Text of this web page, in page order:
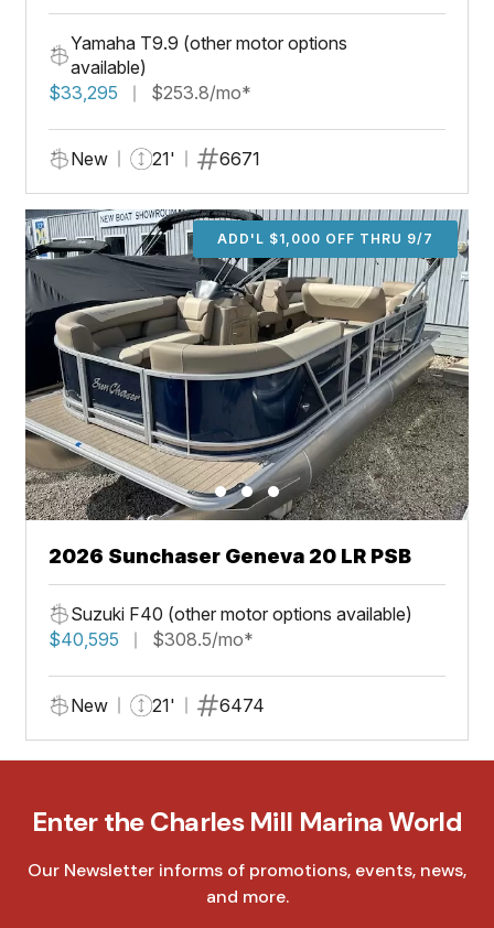
Yamaha T9.9 (other motor options
available)
$33,295
$253.8/mo*
New 21' 6671
ADD'L $1,000 OFF THRU 9/7
2026 Sunchaser Geneva 20 LR PSB
Suzuki F40 (other motor options available)
$40,595
$308.5/mo*
New 21' 6474
Enter the Charles Mill Marina World
Our Newsletter informs of promotions, events, news,
and more.